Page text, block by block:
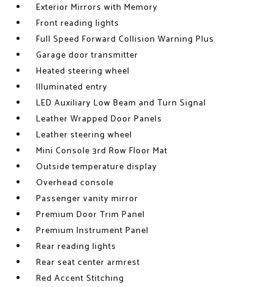
Exterior Mirrors with Memory
Front reading lights
Full Speed Forward Collision Warning Plus
Garage door transmitter
Heated steering wheel
Illuminated entry
LED Auxiliary Low Beam and Turn Signal
Leather Wrapped Door Panels
Leather steering wheel
Mini Console 3rd Row Floor Mat
Outside temperature display
Overhead console
Passenger vanity mirror
Premium Door Trim Panel
Premium Instrument Panel
Rear reading lights
Rear seat center armrest
Red Accent Stitching